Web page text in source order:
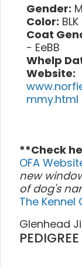
Gender:
Color: BLK
Coat
- EeBB
Whelp
Website:
mmy.html
**Check
OFA
new
of dog's
The Kennel
Glenhead
PEDIGREE